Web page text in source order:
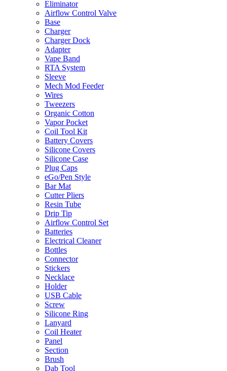
Eliminator
Airflow Control Valve
Base
Charger
Charger Dock
Adapter
Vape Band
RTA System
Sleeve
Mech Mod Feeder
Wires
Tweezers
Organic Cotton
Vapor Pocket
Coil Tool Kit
Battery Covers
Silicone Covers
Silicone Case
Plug Caps
eGo/Pen Style
Bar Mat
Cutter Pliers
Resin Tube
Drip Tip
Airflow Control Set
Batteries
Electrical Cleaner
Bottles
Connector
Stickers
Necklace
Holder
USB Cable
Screw
Silicone Ring
Lanyard
Coil Heater
Panel
Section
Brush
Dab Tool